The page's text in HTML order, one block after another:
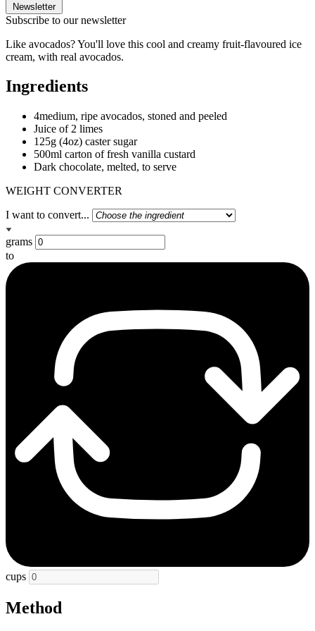
Newsletter
Subscribe to our newsletter
Like avocados? You'll love this cool and creamy fruit-flavoured ice
cream, with real avocados.
Ingredients
4medium, ripe avocados, stoned and peeled
Juice of 2 limes
125g (4oz) caster sugar
500ml carton of fresh vanilla custard
Dark chocolate, melted, to serve
WEIGHT CONVERTER
I want to convert...
grams
to
cups
Method